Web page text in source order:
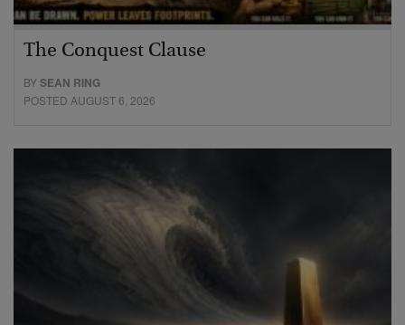
The Conquest Clause
BYSEAN RING
POSTED AUGUST 6, 2026